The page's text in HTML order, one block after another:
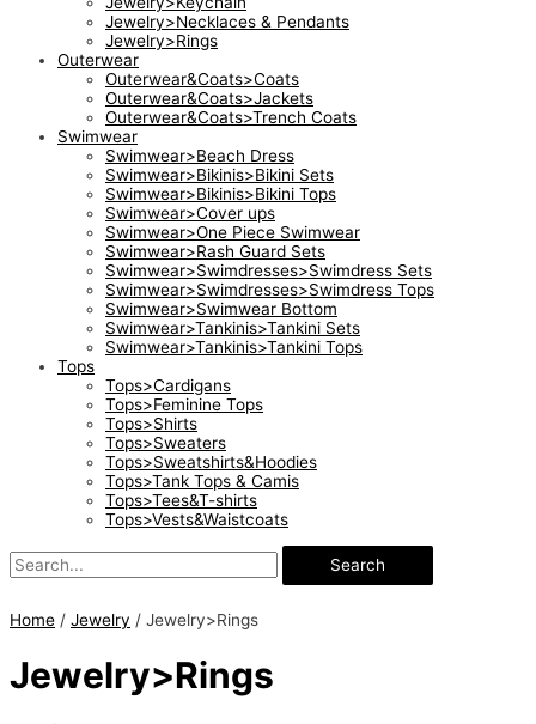
Jewelry>Necklaces & Pendants
Jewelry>Rings
Outerwear
Outerwear&Coats>Coats
Outerwear&Coats>Jackets
Outerwear&Coats>Trench Coats
Swimwear
Swimwear>Beach Dress
Swimwear>Bikinis>Bikini Sets
Swimwear>Bikinis>Bikini Tops
Swimwear>Cover ups
Swimwear>One Piece Swimwear
Swimwear>Rash Guard Sets
Swimwear>Swimdresses>Swimdress Sets
Swimwear>Swimdresses>Swimdress Tops
Swimwear>Swimwear Bottom
Swimwear>Tankinis>Tankini Sets
Swimwear>Tankinis>Tankini Tops
Tops
Tops>Cardigans
Tops>Feminine Tops
Tops>Shirts
Tops>Sweaters
Tops>Sweatshirts&Hoodies
Tops>Tank Tops & Camis
Tops>Tees&T-shirts
Tops>Vests&Waistcoats
Search
Home / Jewelry / Jewelry>Rings
Jewelry>Rings